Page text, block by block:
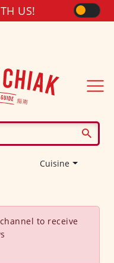
US!
Cuisine
channel to receive